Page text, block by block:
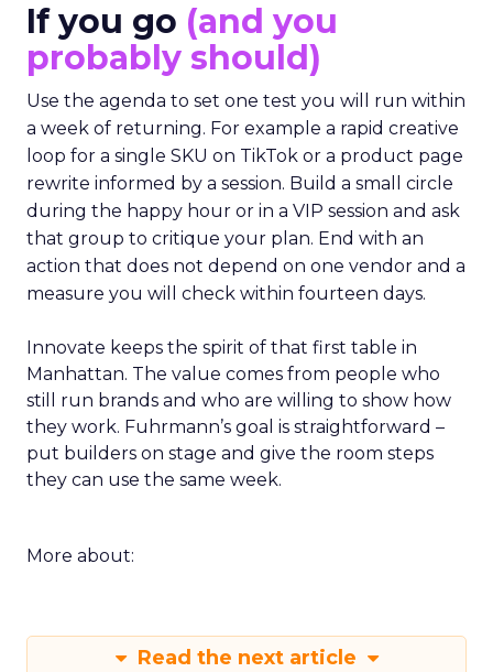
If you go (and you
probably should)
Use the agenda to set one test you will run within
a week of returning. For example a rapid creative
loop for a single SKU on TikTok or a product page
rewrite informed by a session. Build a small circle
during the happy hour or in a VIP session and ask
that group to critique your plan. End with an
action that does not depend on one vendor and a
measure you will check within fourteen days.
Innovate keeps the spirit of that first table in
Manhattan. The value comes from people who
still run brands and who are willing to show how
they work. Fuhrmann’s goal is straightforward –
put builders on stage and give the room steps
they can use the same week.
More about:
Read the next article